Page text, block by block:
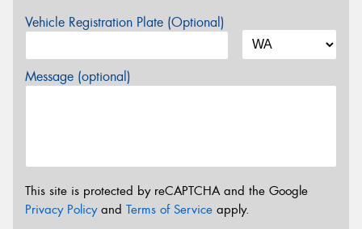
Vehicle Registration Plate (Optional)
Message (optional)
This site is protected by reCAPTCHA and the Google
Privacy Policyand Terms of Service apply.